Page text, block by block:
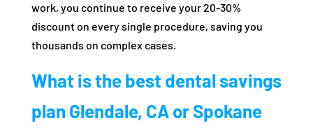
work, you continue to receive your 20-30%
discount on every single procedure, saving you
thousands on complex cases.
What is the best dental savings
plan Glendale, CA or Spokane